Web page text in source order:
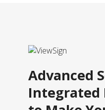
Advanced
Integrated